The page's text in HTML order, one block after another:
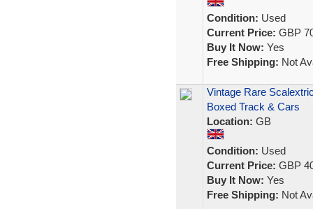
Condition: Used
Current Price: GBP
Buy It Now: Yes
Free Shipping: Not
Vintage Rare
Boxed Track & Cars
Location: GB
Condition: Used
Current Price: GBP
Buy It Now: Yes
Free Shipping: Not